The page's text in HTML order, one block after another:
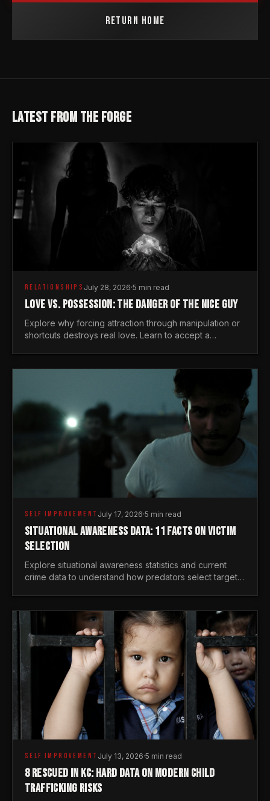
RETURN HOME
LATEST FROM THE FORGE
RELATIONSHIPS July 28, 2026·5 min read
LOVE VS. POSSESSION: THE DANGER OF THE NICE GUY
Explore why forcing attraction through manipulation or
shortcuts destroys real love. Learn to accept a
SELF IMPROVEMENT July 17, 2026·5 min read
SITUATIONAL AWARENESS DATA: 11 FACTS ON VICTIM
SELECTION
Explore situational awareness statistics and current
crime data to understand how predators select targets
SELF IMPROVEMENT July 13, 2026·5 min read
8 RESCUED IN KC: HARD DATA ON MODERN CHILD
TRAFFICKING RISKS